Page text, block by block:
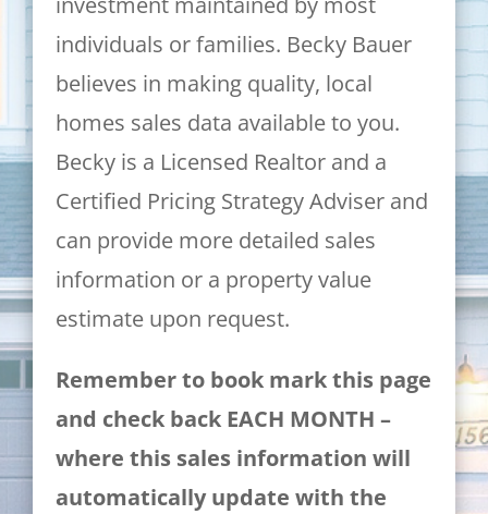
individuals or families. Becky Bauer
believes in making quality, local
homes sales data available to you.
Becky is a Licensed Realtor and a
Certified Pricing Strategy Adviser and
can provide more detailed sales
information or a property value
estimate upon request.
Remember to book mark this page
and check back EACH MONTH –
where this sales information will
automatically update with the